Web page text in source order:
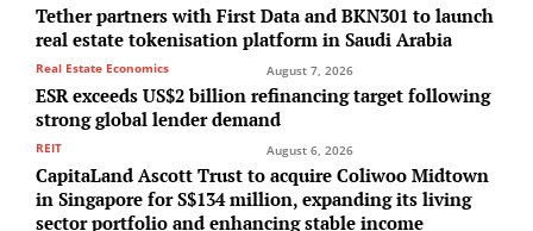
Tether partners with First Data and BKN301 to launch
real estate tokenisation platform in Saudi Arabia
Real Estate Economics August 7, 2026
ESR exceeds US$2 billion refinancing target following
strong global lender demand
REIT August 6, 2026
CapitaLand Ascott Trust to acquire Coliwoo Midtown
in Singapore for S$134 million, expanding its living
sector portfolio and enhancing stable income